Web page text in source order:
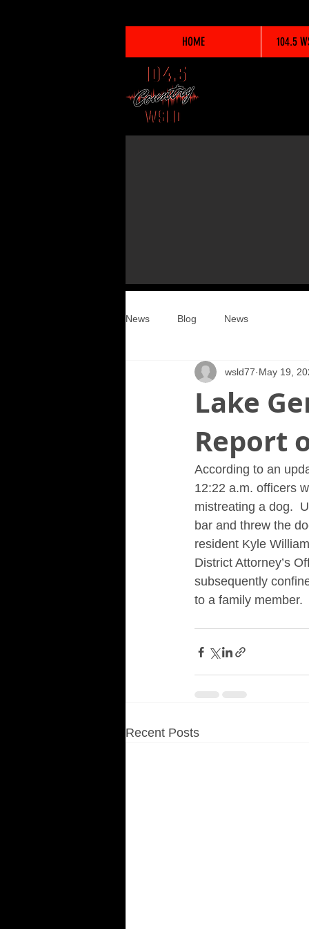
HOME 104.5
News Blog News
Lake
Report
wsld77 May 19,
According to an
12:22 a.m. officers
mistreating a dog.
bar and threw the
resident Kyle
District Attorney’s
subsequently
to a family member.
Recent Posts